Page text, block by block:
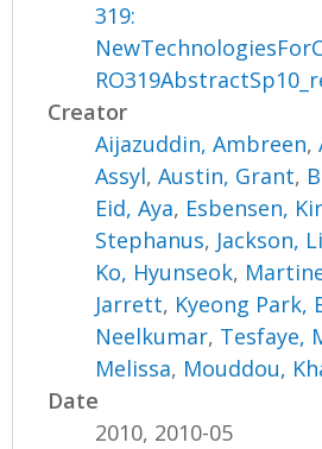
319:
Creator
Aijazuddin, Ambreen,
Assyl,Austin, Grant,
Eid, Aya, Esbensen,
Stephanus, Jackson,
Ko, Hyunseok,
Jarrett, Kyeong Park,
Neelkumar, Tesfaye,
Melissa, Mouddou,
Date
2010, 2010-05